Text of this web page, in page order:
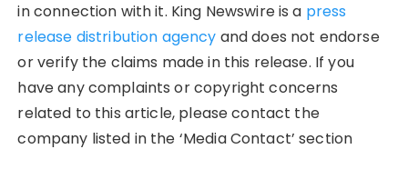
in connection with it. King Newswire is a press
release distribution agency and does not endorse
or verify the claims made in this release. If you
have any complaints or copyright concerns
related to this article, please contact the
company listed in the ‘Media Contact’ section